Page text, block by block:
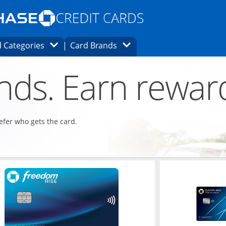
Opens Marketplace homepage in the same
page in the same window.
finder page in the same window.
CategoriesOpens Category Dropdown
Card Brands Opens Brands Dropdown
Earn
who gets the card.
Opens in a new window